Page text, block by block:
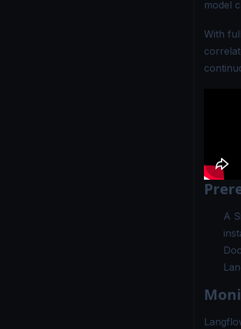
model
With
A